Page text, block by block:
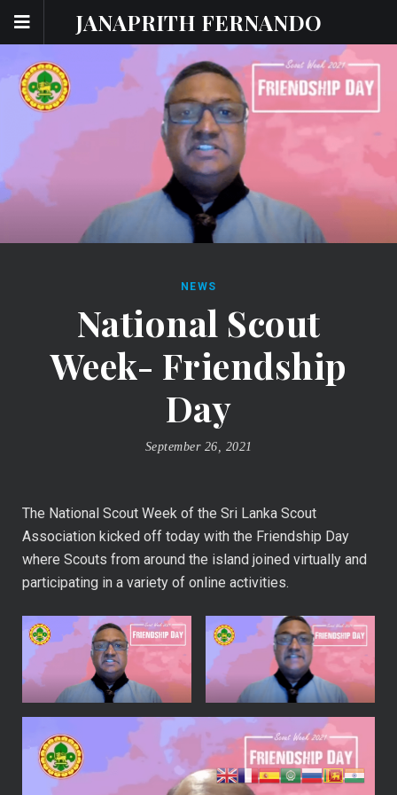
JANAPRITH FERNANDO
NEWS
National Scout
Week- Friendship
Day
September 26, 2021
The National Scout Week of the Sri Lanka Scout
Association kicked off today with the Friendship Day
where Scouts from around the island joined virtually and
participating in a variety of online activities.